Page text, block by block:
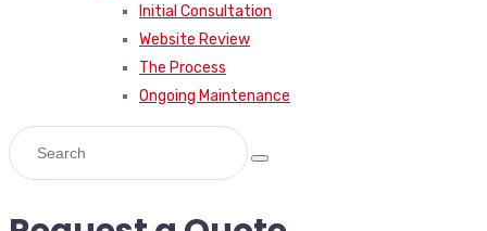
Initial Consultation
Website Review
The Process
Ongoing Maintenance